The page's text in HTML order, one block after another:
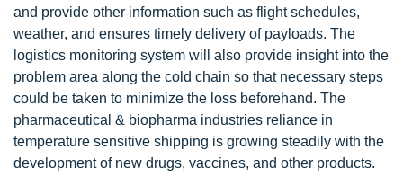
and provide other information such as flight schedules,
weather, and ensures timely delivery of payloads. The
logistics monitoring system will also provide insight into the
problem area along the cold chain so that necessary steps
could be taken to minimize the loss beforehand. The
pharmaceutical & biopharma industries reliance in
temperature sensitive shipping is growing steadily with the
development of new drugs, vaccines, and other products.